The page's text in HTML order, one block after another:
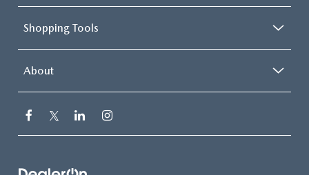
Shopping Tools
About